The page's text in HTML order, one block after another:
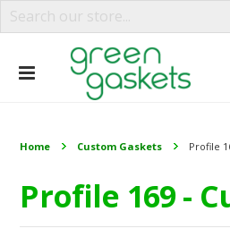
Home Custom Gaskets Profile
Profile 169 -